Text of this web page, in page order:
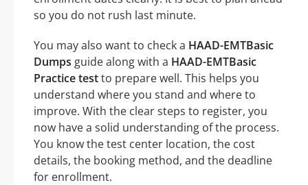
so you do not rush last minute.
You may also want to check a HAAD-EMTBasic
Dumps guide along with a HAAD-EMTBasic
Practice testto prepare well. This helps you
understand where you stand and where to
improve. With the clear steps to register, you
now have a solid understanding of the process.
You know the test center location, the cost
details, the booking method, and the deadline
for enrollment.